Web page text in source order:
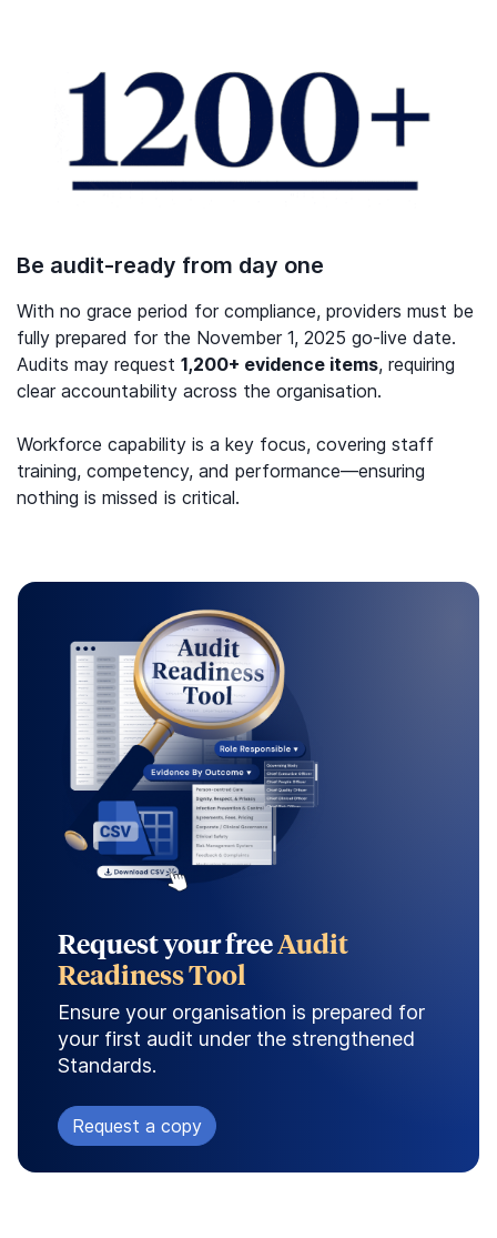
Be audit-ready from day one
With no grace period for compliance, providers must be
fully prepared for the November 1, 2025 go-live date.
Audits may request 1,200+ evidence items, requiring
clear accountability across the organisation.
Workforce capability is a key focus, covering staff
training, competency, and performance—ensuring
nothing is missed is critical.
Request your freeAudit
Readiness Tool
Ensure your organisation is prepared for
your first audit under the strengthened
Standards.
Request a copy